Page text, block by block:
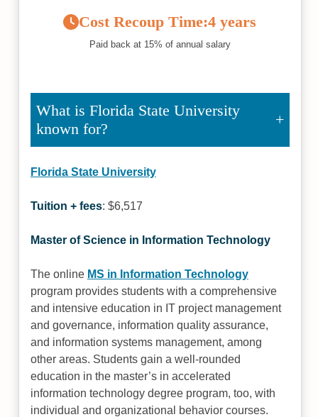
Cost Recoup Time:4 years
Paid back at 15% of annual salary
What is Florida State University
known for?
Florida State University
Tuition + fees: $6,517
Master of Science in Information Technology
The online MS in Information Technology
program provides students with a comprehensive
and intensive education in IT project management
and governance, information quality assurance,
and information systems management, among
other areas. Students gain a well-rounded
education in the master’s in accelerated
information technology degree program, too, with
individual and organizational behavior courses.